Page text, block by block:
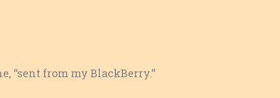
“sent from my BlackBerry.”